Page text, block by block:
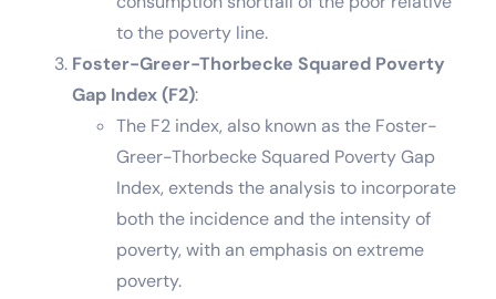
to the poverty line.
Foster-Greer-Thorbecke Squared Poverty
Gap Index (F2):
The F2 index, also known as the Foster-
Greer-Thorbecke Squared Poverty Gap
Index, extends the analysis to incorporate
both the incidence and the intensity of
poverty, with an emphasis on extreme
poverty.